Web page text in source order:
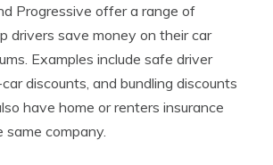
Progressive offer a range of
drivers save money on their car
Examples include safe driver
discounts, and bundling discounts
have home or renters insurance
company.